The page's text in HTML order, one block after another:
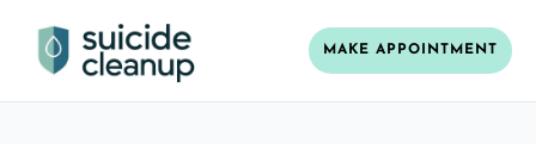
MAKE APPOINTMENT